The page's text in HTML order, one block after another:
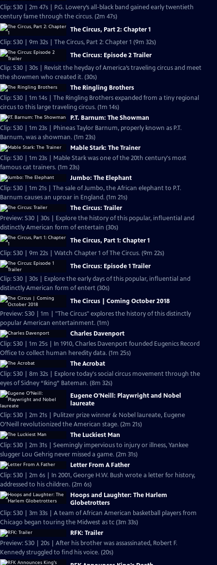
Clip: S30 | 2m 47s | P.G. Lowery’s all-black band gained early twentieth
century fame through the circus. (2m 47s)
The Circus, Part 2: Chapter 1
Clip: S30 | 9m 32s | The Circus, Part 2: Chapter 1 (9m 32s)
The Circus: Episode 2 Trailer
Clip: S30 | 30s | Revisit the heyday of America’s traveling circus and meet
the showmen who created it. (30s)
The Ringling Brothers
Clip: S30 | 1m 14s | The Ringling Brothers expanded from a tiny regional
circus to this large traveling circus. (1m 14s)
P.T. Barnum: The Showman
Clip: S30 | 1m 23s | Phineas Taylor Barnum, properly known as P.T.
Barnum, was a showman. (1m 23s)
Mable Stark: The Trainer
Clip: S30 | 1m 23s | Mable Stark was one of the 20th century's most
famous cat trainers. (1m 23s)
Jumbo: The Elephant
Clip: S30 | 1m 21s | The sale of Jumbo, the African elephant to P.T.
Barnum causes an uproar in England. (1m 21s)
The Circus: Trailer
Preview: S30 | 30s | Explore the history of this popular, influential and
distinctly American form of entertain (30s)
The Circus, Part 1: Chapter 1
Clip: S30 | 9m 22s | Watch Chapter 1 of The Circus. (9m 22s)
The Circus: Episode 1 Trailer
Clip: S30 | 30s | Explore the early days of this popular, influential and
distinctly American form of entert (30s)
The Circus | Coming October 2018
Preview: S30 | 1m | "The Circus" explores the history of this distinctly
popular American entertainment. (1m)
Charles Davenport
Clip: S30 | 1m 25s | In 1910, Charles Davenport founded Eugenics Record
Office to collect human heredity data. (1m 25s)
The Acrobat
Clip: S30 | 8m 32s | Explore today's social circus movement through the
eyes of Sidney “Iking” Bateman. (8m 32s)
Eugene O'Neill: Playwright and Nobel
laureate
Clip: S30 | 2m 21s | Pulitzer prize winner & Nobel laureate, Eugene
O’Neill revolutionized the American stage. (2m 21s)
The Luckiest Man
Clip: S30 | 2m 31s | Seemingly impervious to injury or illness, Yankee
slugger Lou Gehrig never missed a game. (2m 31s)
Letter From A Father
Clip: S30 | 2m 6s | In 2001, George H.W. Bush wrote a letter for history,
addressed to his children. (2m 6s)
Hoops and Laughter: The Harlem
Globetrotters
Clip: S30 | 3m 33s | A team of African American basketball players from
Chicago began touring the Midwest as tc (3m 33s)
RFK: Trailer
Preview: S30 | 20s | After his brother was assassinated, Robert F.
Kennedy struggled to find his voice. (20s)